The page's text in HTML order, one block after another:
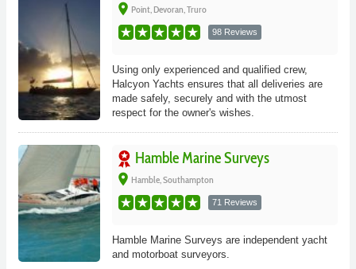
place Point, Devoran, Truro
98 Reviews
Using only experienced and qualified crew,
Halcyon Yachts ensures that all deliveries are
made safely, securely and with the utmost
respect for the owner's wishes.
Hamble Marine Surveys
place Hamble, Southampton
71 Reviews
Hamble Marine Surveys are independent yacht
and motorboat surveyors.